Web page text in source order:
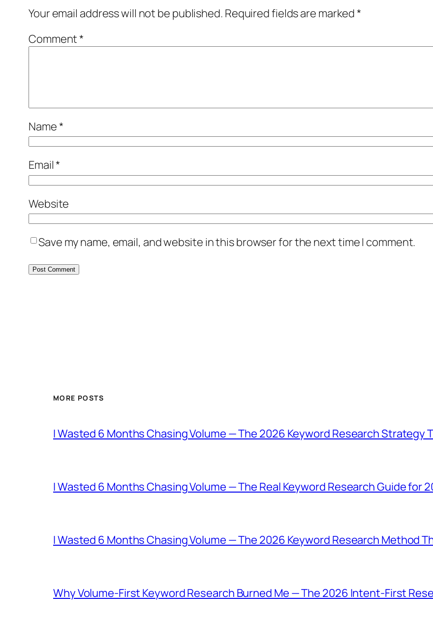
Your email address will not be published. Required fields are marked*
Comment*
Name*
Email*
Website
Save my name, email, and website in this browser for the next time I comment.
MORE POSTS
I Wasted 6 Months Chasing Volume — The 2026 Keyword Research Strategy
I Wasted 6 Months Chasing Volume — The Real Keyword Research Guide for
I Wasted 6 Months Chasing Volume — The 2026 Keyword Research Method
Why Volume-First Keyword Research Burned Me — The 2026 Intent-First